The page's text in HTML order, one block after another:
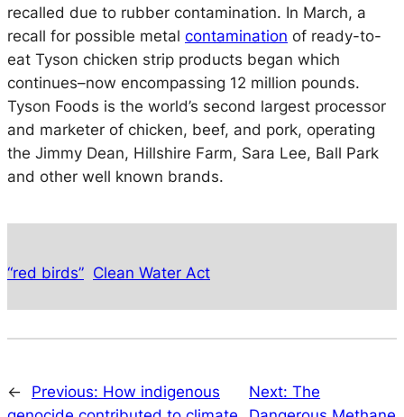
recalled due to rubber contamination. In March, a
recall for possible metal contamination of ready-to-
eat Tyson chicken strip products began which
continues–now encompassing 12 million pounds.
Tyson Foods is the world’s second largest processor
and marketer of chicken, beef, and pork, operating
the Jimmy Dean, Hillshire Farm, Sara Lee, Ball Park
and other well known brands.
“red birds” Clean Water Act
← Previous: How indigenous
Next:The